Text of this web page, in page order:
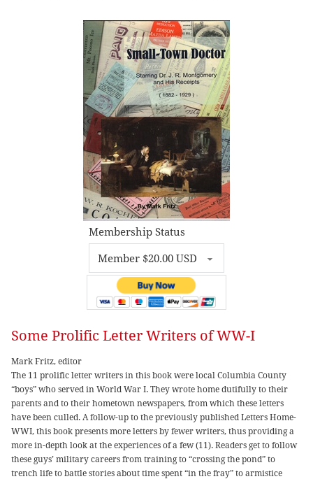
Membership Status
Some Prolific Letter Writers of WW-I
Mark Fritz, editor
The 11 prolific letter writers in this book were local Columbia County
“boys” who served in World War I. They wrote home dutifully to their
parents and to their hometown newspapers, from which these letters
have been culled. A follow-up to the previously published Letters Home-
WWI, this book presents more letters by fewer writers, thus providing a
more in-depth look at the experiences of a few (11). Readers get to follow
these guys’ military careers from training to “crossing the pond” to
trench life to battle stories about time spent “in the fray” to armistice